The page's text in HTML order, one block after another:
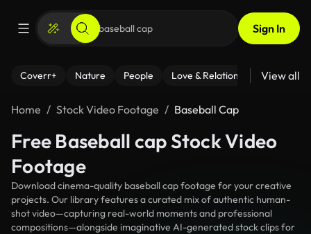
Sign In
Coverr+ Nature People Love & Relationships Fitness
View all
Home Stock Video Footage Baseball Cap
Free Baseball cap Stock Video
Footage
Download cinema-quality baseball cap footage for your creative
projects. Our library features a curated mix of authentic human-
shot video—capturing real-world moments and professional
compositions—alongside imaginative AI-generated stock clips for